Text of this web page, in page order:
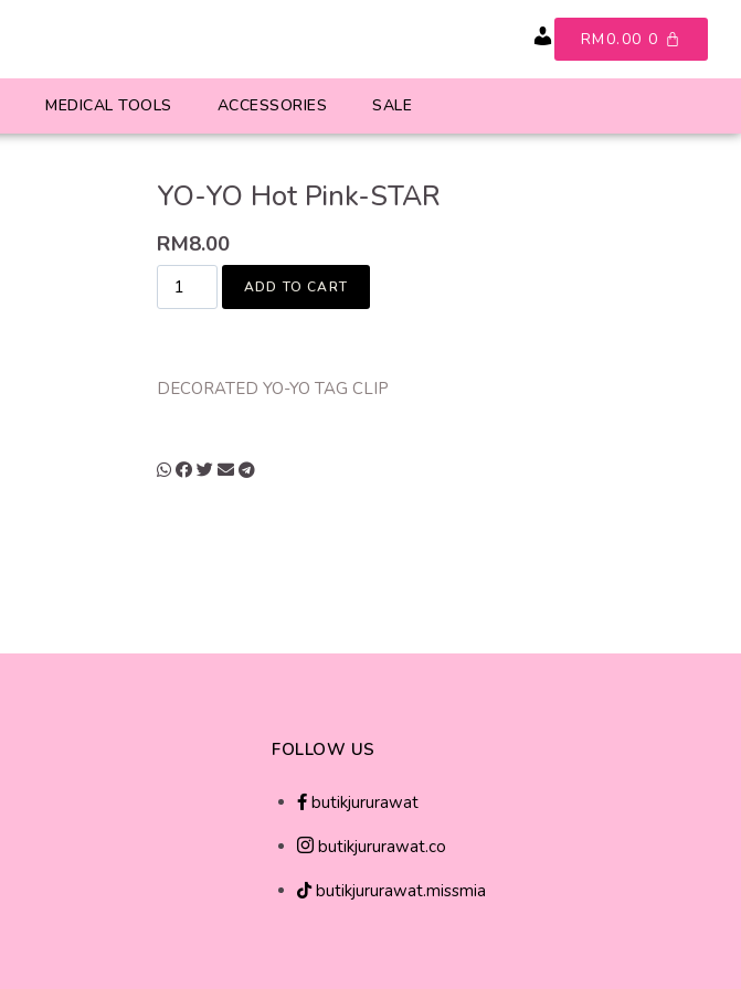
AccountRM0.00 0
MEDICAL TOOLS ACCESSORIES SALE
YO-YO Hot Pink-STAR
RM8.00
ADD TO CART
DECORATED YO-YO TAG CLIP
FOLLOW US
butikjururawat
butikjururawat.co
butikjururawat.missmia